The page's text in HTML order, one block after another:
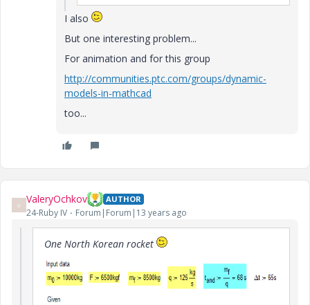
I also
But one interesting problem...
For animation and for this group
http://communities.ptc.com/groups/dynamic-
models-in-mathcad
too...
V ValeryOchkov AUTHOR
24-Ruby IV Forum|Forum|13 years ago
One North Korean rocket